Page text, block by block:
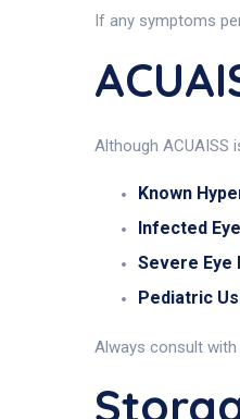
If any symptoms
Although ACUAISS
Known
Infected
Severe Eye
Pediatric
Always consult